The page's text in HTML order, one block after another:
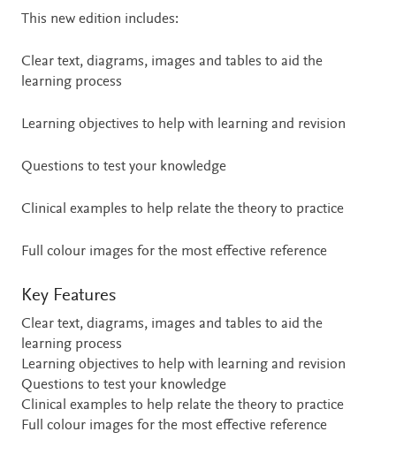
This new edition includes:
Clear text, diagrams, images and tables to aid the
learning process
Learning objectives to help with learning and revision
Questions to test your knowledge
Clinical examples to help relate the theory to practice
Full colour images for the most effective reference
Key Features
Clear text, diagrams, images and tables to aid the
learning process
Learning objectives to help with learning and revision
Questions to test your knowledge
Clinical examples to help relate the theory to practice
Full colour images for the most effective reference